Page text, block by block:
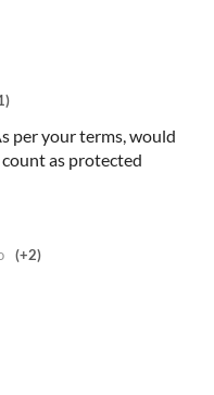
per your terms, would
as protected
(+2)